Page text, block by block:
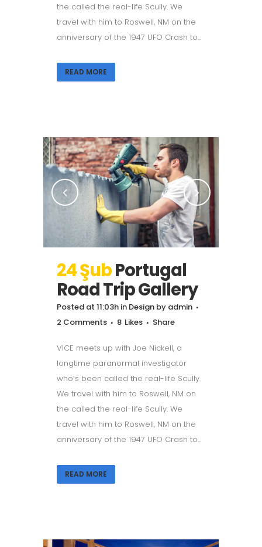
the called the real-life Scully. We
travel with him to Roswell, NM on the
anniversary of the 1947 UFO Crash to...
READ MORE
24 ŞubPortugal
Road Trip Gallery
Posted at 11:03h in Design by admin
2 Comments
8 Likes Share
VICE meets up with Joe Nickell, a
longtime paranormal investigator
who’s been called the real-life Scully.
We travel with him to Roswell, NM on
the called the real-life Scully. We
travel with him to Roswell, NM on the
anniversary of the 1947 UFO Crash to...
READ MORE